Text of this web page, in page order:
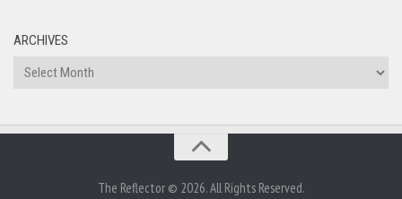
ARCHIVES
Archives
The Reflector © 2026. All Rights Reserved.